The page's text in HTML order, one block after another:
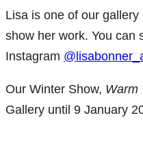
Lisa is one of our gallery
show her work. You can
Instagram
Our Winter Show, Warm
Gallery until 9 January